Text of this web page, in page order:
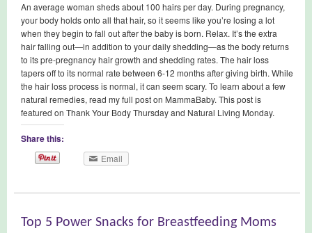
An average woman sheds about 100 hairs per day. During pregnancy,
your body holds onto all that hair, so it seems like you’re losing a lot
when they begin to fall out after the baby is born. Relax. It’s the extra
hair falling out—in addition to your daily shedding—as the body returns
to its pre-pregnancy hair growth and shedding rates. The hair loss
tapers off to its normal rate between 6-12 months after giving birth. While
the hair loss process is normal, it can seem scary. To learn about a few
natural remedies, read my full post on MammaBaby. This post is
featured on Thank Your Body Thursday and Natural Living Monday.
Share this:
Email
Top 5 Power Snacks for Breastfeeding Moms